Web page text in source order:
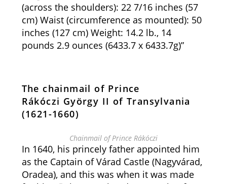
(across the shoulders): 22 7/16 inches (57
cm) Waist (circumference as mounted): 50
inches (127 cm) Weight: 14.2 lb., 14
pounds 2.9 ounces (6433.7 x 6433.7g)”
The chainmail of Prince
Rákóczi György II of Transylvania
(1621-1660)
Chainmail of Prince Rákóczi
In 1640, his princely father appointed him
as the Captain of Várad Castle (Nagyvárad,
Oradea), and this was when it was made